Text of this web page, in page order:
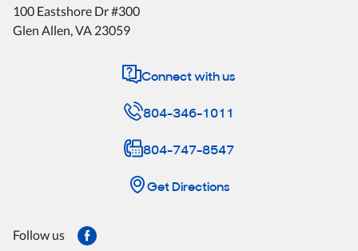
100 Eastshore Dr #300
Glen Allen,VA 23059
Connect with us
804-346-1011
804-747-8547
Get Directions
Follow us